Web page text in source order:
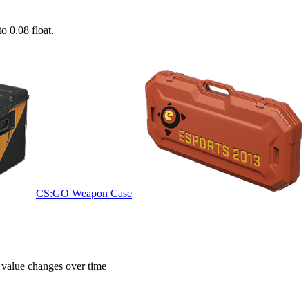
0.08 float.
CS:GO Weapon Case
changes over time